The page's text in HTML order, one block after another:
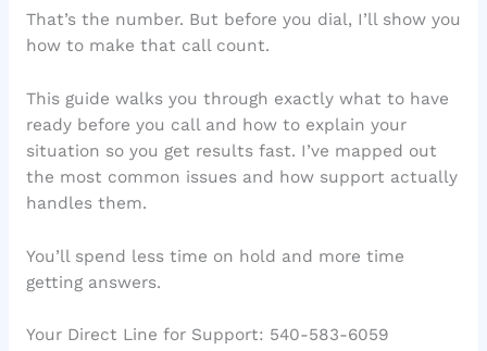
That’s the number. But before you dial, I’ll show you
how to make that call count.
This guide walks you through exactly what to have
ready before you call and how to explain your
situation so you get results fast. I’ve mapped out
the most common issues and how support actually
handles them.
You’ll spend less time on hold and more time
getting answers.
Your Direct Line for Support: 540-583-6059